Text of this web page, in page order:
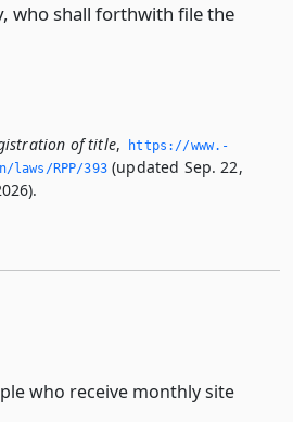
who shall forthwith file the
of title,
https://www.­
RPP/393(updated Sep. 22,
who receive monthly site